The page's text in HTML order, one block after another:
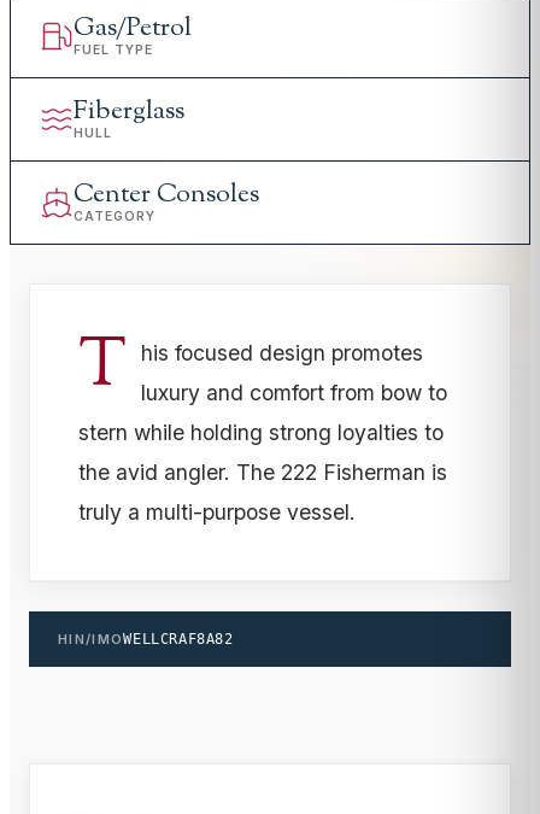
Gas/Petrol
FUEL TYPE
Fiberglass
HULL
Center Consoles
CATEGORY
T
his focused design promotes
luxury and comfort from bow to
stern while holding strong loyalties to
the avid angler. The 222 Fisherman is
truly a multi-purpose vessel.
HIN/IMOWELLCRAF8A82